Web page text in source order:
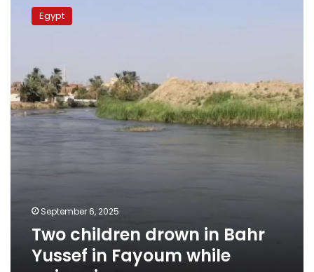
children
drown
Yussef
in
Fayoum
while
swimming
Egypt
September 6, 2025
Two children drown in Bahr
Yussef in Fayoum while